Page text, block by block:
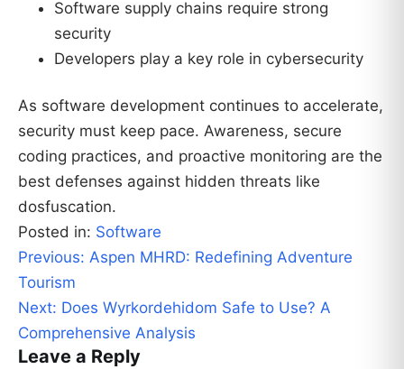
Software supply chains require strong
security
Developers play a key role in cybersecurity
As software development continues to accelerate,
security must keep pace. Awareness, secure
coding practices, and proactive monitoring are the
best defenses against hidden threats like
dosfuscation.
Posted in: Software
Post
navigation
Previous: Aspen MHRD: Redefining Adventure
Tourism
Next: Does Wyrkordehidom Safe to Use? A
Comprehensive Analysis
Leave a Reply